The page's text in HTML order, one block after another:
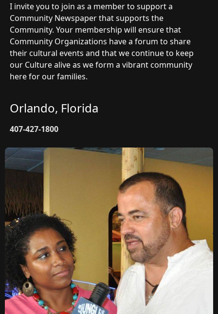
I invite you to join as a member to support a
Community Newspaper that supports the
Community. Your membership will ensure that
Community Organizations have a forum to share
their cultural events and that we continue to keep
our Culture alive as we form a vibrant community
here for our families.
Orlando, Florida
407-427-1800